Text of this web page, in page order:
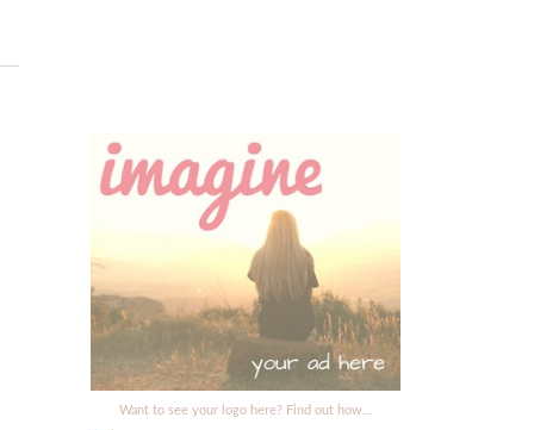
Want to see your logo here? Find out how...